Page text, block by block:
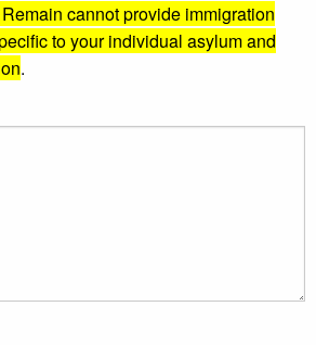
cannot provide immigration
to your individual asylum and
.